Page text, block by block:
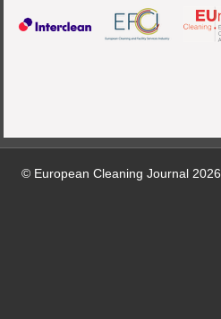
© European Cleaning Journal 2026